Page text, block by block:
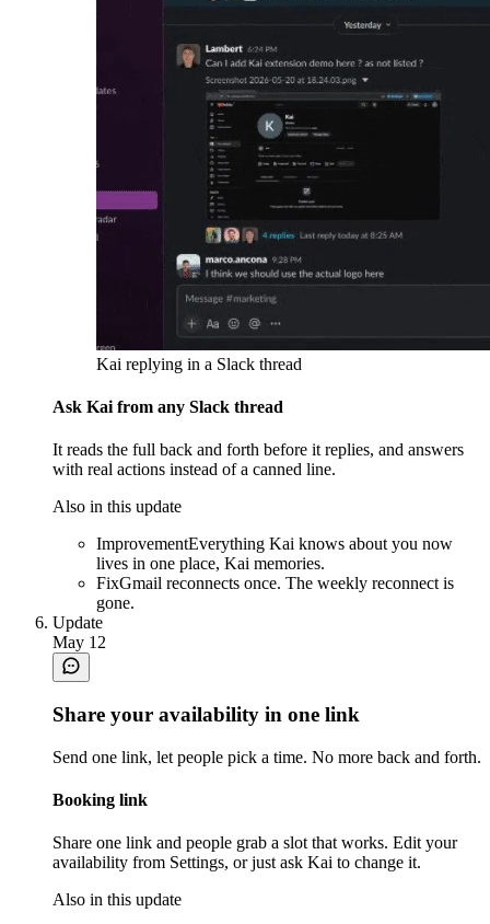
Kai replying in a Slack thread
Ask Kai from any Slack thread
It reads the full back and forth before it replies, and answers
with real actions instead of a canned line.
Also in this update
ImprovementEverything Kai knows about you now
lives in one place, Kai memories.
FixGmail reconnects once. The weekly reconnect is
gone.
Update
May 12
Share your availability in one link
Send one link, let people pick a time. No more back and forth.
Booking link
Share one link and people grab a slot that works. Edit your
availability from Settings, or just ask Kai to change it.
Also in this update